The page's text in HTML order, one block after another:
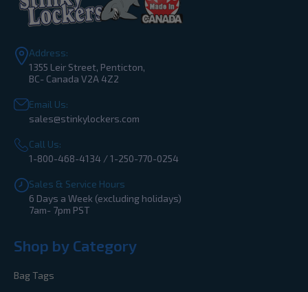
Address:
1355 Leir Street, Penticton,
BC- Canada V2A 4Z2
Email Us:
sales@stinkylockers.com
Call Us:
1-800-468-4134 / 1-250-770-0254
Sales & Service Hours
6 Days a Week (excluding holidays)
7am- 7pm PST
Shop by Category
Bag Tags